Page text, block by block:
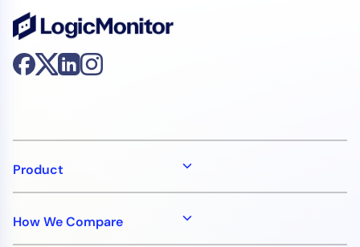
Product
How We Compare